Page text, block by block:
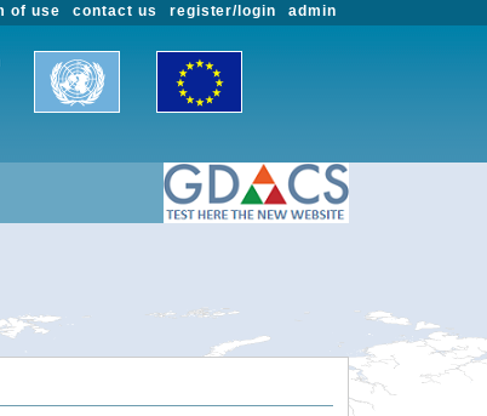
admin
register/login
contact us
of use